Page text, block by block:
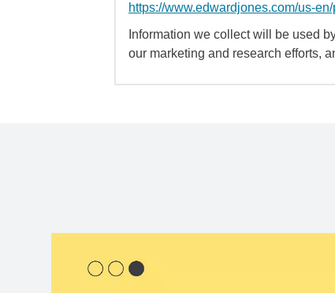
https://www.edwardjones.com/us-
Information we collect will be used
our marketing and research efforts,